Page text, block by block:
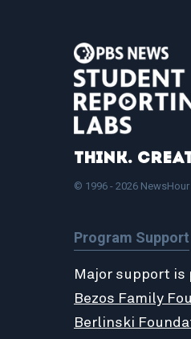
Think.
© 1996 - 2026
Program Support
Major support is
Bezos Family
Berlinski